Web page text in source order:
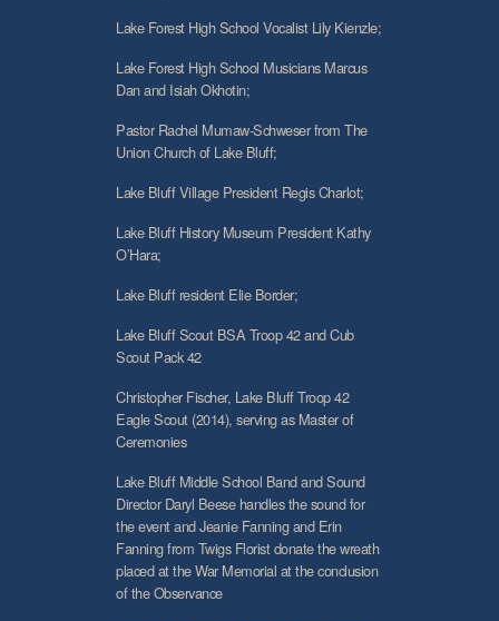
Lake Forest High School Vocalist Lily Kienzle;
Lake Forest High School Musicians Marcus
Dan and Isiah Okhotin;
Pastor Rachel Mumaw-Schweser from The
Union Church of Lake Bluff;
Lake Bluff Village President Regis Charlot;
Lake Bluff History Museum President Kathy
O’Hara;
Lake Bluff resident Elie Border;
Lake Bluff Scout BSA Troop 42 and Cub
Scout Pack 42
Christopher Fischer, Lake Bluff Troop 42
Eagle Scout (2014), serving as Master of
Ceremonies
Lake Bluff Middle School Band and Sound
Director Daryl Beese handles the sound for
the event and Jeanie Fanning and Erin
Fanning from Twigs Florist donate the wreath
placed at the War Memorial at the conclusion
of the Observance